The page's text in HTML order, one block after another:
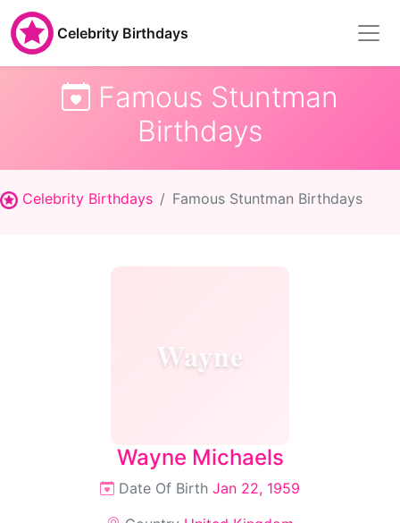
Celebrity Birthdays
Famous Stuntman
Birthdays
Celebrity Birthdays Famous Stuntman Birthdays
Wayne
Wayne Michaels
Date Of Birth Jan 22, 1959